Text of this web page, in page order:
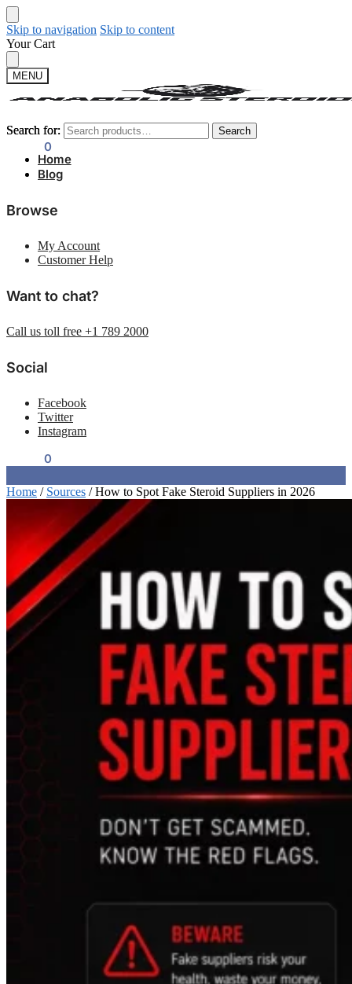
Skip to navigation Skip to content
Your Cart
MENU
Search for: Search
0
Search for: Search
Home
Blog
Browse
My Account
Customer Help
Want to chat?
Call us toll free +1 789 2000
Social
Facebook
Twitter
Instagram
0
Home / Sources /How to Spot Fake Steroid Suppliers in 2026